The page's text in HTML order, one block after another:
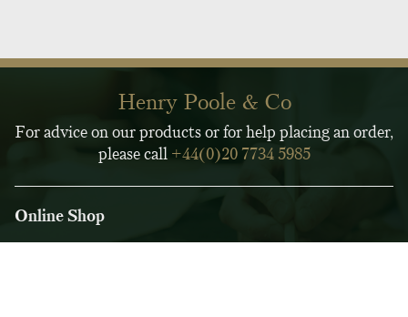
Henry Poole & Co
For advice on our products or for help placing an order,
please call +44(0)20 7734 5985
Online Shop